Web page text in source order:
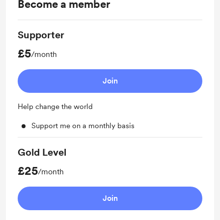
Become a member
Supporter
£5/month
Join
Help change the world
Support me on a monthly basis
Gold Level
£25/month
Join